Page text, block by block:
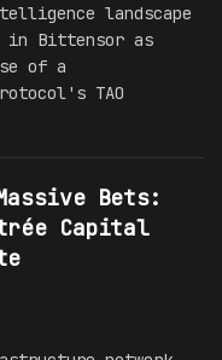
landscape
in Bittensor as
of a
TAO
Bets:
Capital